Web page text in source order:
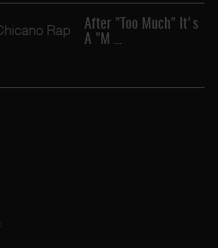
After "Too Much" It's
A "M …